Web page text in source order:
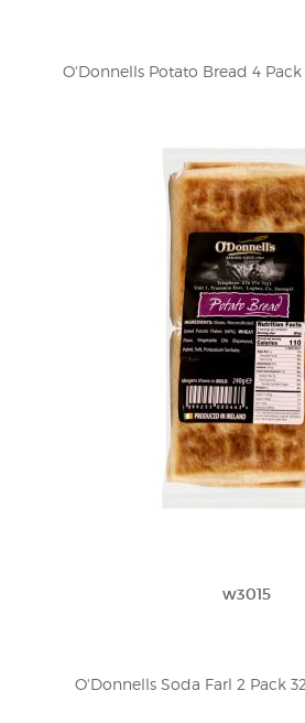
O'Donnells Potato Bread 4 Pack
w3015
O'Donnells Soda Farl 2 Pack